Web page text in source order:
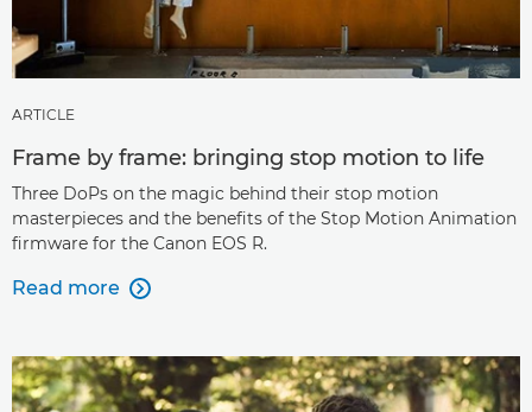
ARTICLE
Frame by frame: bringing stop motion to life
Three DoPs on the magic behind their stop motion
masterpieces and the benefits of the Stop Motion Animation
firmware for the Canon EOS R.
Read more 